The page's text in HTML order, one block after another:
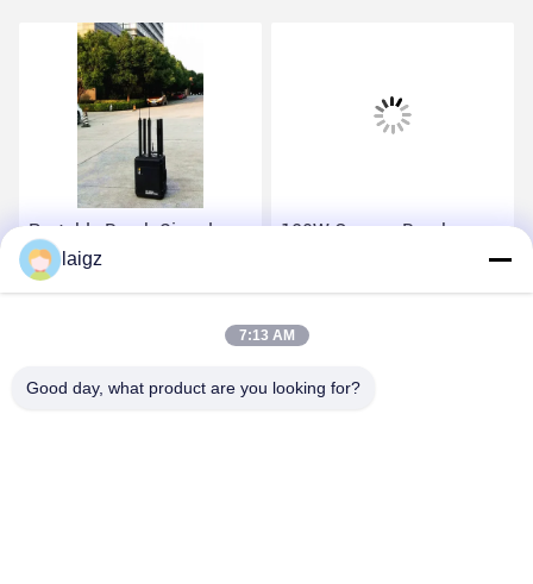
Portable Bomb Signal
Jammer 20-6000 MHz
Working Frequency For
120W Convoy Bomb
Jammer , Portable Bomb
Jammer With Walkie
laigz
7:13 AM
Good day, what product are you looking for?